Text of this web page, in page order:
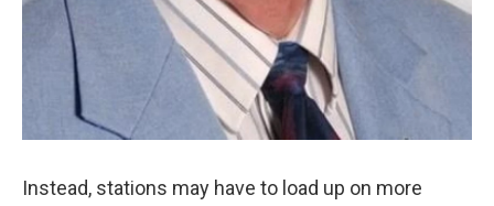
Instead, stations may have to load up on more